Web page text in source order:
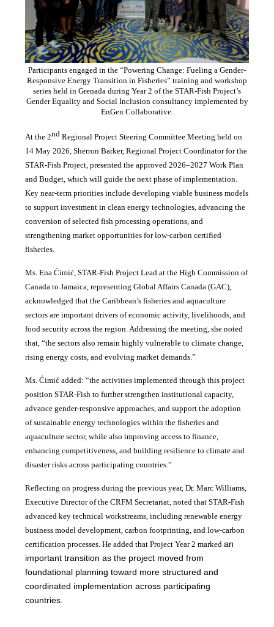
Participants engaged in the “Powering Change: Fueling a Gender-
Responsive Energy Transition in Fisheries” training and workshop
series held in Grenada during Year 2 of the STAR-Fish Project’s
Gender Equality and Social Inclusion consultancy implemented by
EnGen Collaborative.
At the 2nd Regional Project Steering Committee Meeting held on
14 May 2026, Sherron Barker, Regional Project Coordinator for the
STAR-Fish Project, presented the approved 2026–2027 Work Plan
and Budget, which will guide the next phase of implementation.
Key near-term priorities include developing viable business models
to support investment in clean energy technologies, advancing the
conversion of selected fish processing operations, and
strengthening market opportunities for low-carbon certified
fisheries.
Ms. Ena Ćimić, STAR-Fish Project Lead at the High Commission of
Canada to Jamaica, representing Global Affairs Canada (GAC),
acknowledged that the Caribbean’s fisheries and aquaculture
sectors are important drivers of economic activity, livelihoods, and
food security across the region. Addressing the meeting, she noted
that, “the sectors also remain highly vulnerable to climate change,
rising energy costs, and evolving market demands.”
Ms. Ćimić added: “the activities implemented through this project
position STAR-Fish to further strengthen institutional capacity,
advance gender-responsive approaches, and support the adoption
of sustainable energy technologies within the fisheries and
aquaculture sector, while also improving access to finance,
enhancing competitiveness, and building resilience to climate and
disaster risks across participating countries.”
Reflecting on progress during the previous year, Dr. Marc Williams,
Executive Director of the CRFM Secretariat, noted that STAR-Fish
advanced key technical workstreams, including renewable energy
business model development, carbon footprinting, and low-carbon
certification processes. He added that Project Year 2 markedan
important transition as the project moved from
foundational planning toward more structured and
coordinated implementation across participating
countries.